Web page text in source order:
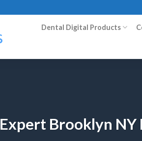
Dental Digital Products
Expert Brooklyn NY